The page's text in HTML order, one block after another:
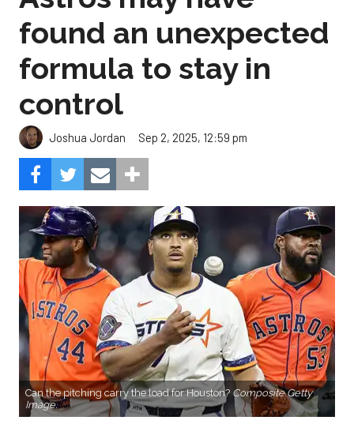
found an unexpected
formula to stay in
control
Joshua Jordan Sep 2, 2025, 12:59 pm
Can the pitching carry the load for Houston? Composite Getty
Image.